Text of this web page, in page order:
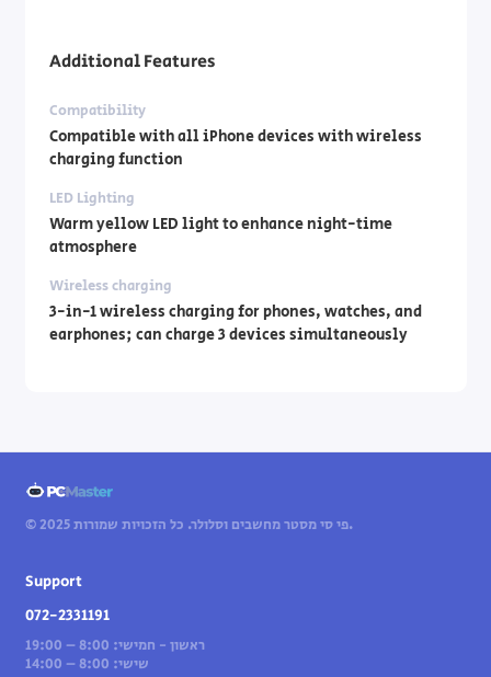
Additional Features
Compatibility
Compatible with all iPhone devices with wireless
charging function
LED Lighting
Warm yellow LED light to enhance night-time
atmosphere
Wireless charging
3-in-1 wireless charging for phones, watches, and
earphones; can charge 3 devices simultaneously
© 2025 פי סי מסטר מחשבים וסלולר. כל הזכויות שמורות.
Support
072-2331191
ראשון - חמישי: 8:00 – 19:00
שישי: 8:00 – 14:00